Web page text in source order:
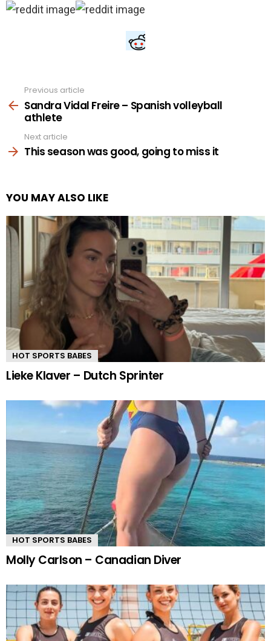
more
Previous article
Sandra Vidal Freire – Spanish volleyball
athlete
Next article
This season was good, going to miss it
YOU MAY ALSO LIKE
HOT SPORTS BABES
Lieke Klaver – Dutch Sprinter
HOT SPORTS BABES
Molly Carlson – Canadian Diver